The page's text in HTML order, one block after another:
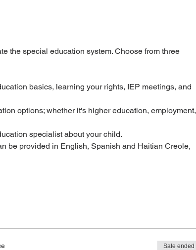
the special education system. Choose from three
basics, learning your rights, IEP meetings, and
options; whether it's higher education, employment,
specialist about your child.
be provided in English, Spanish and Haitian Creole,
Sale ended